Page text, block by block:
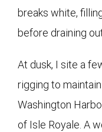
breaks white,
before draining
At dusk, I site a
rigging to
Washington
of Isle Royale. A